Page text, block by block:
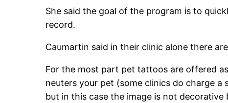
She said the goal of the program is to
record.
Caumartin said in their clinic alone there
For the most part pet tattoos are offered
neuters your pet (some clinics do charge
but in this case the image is not